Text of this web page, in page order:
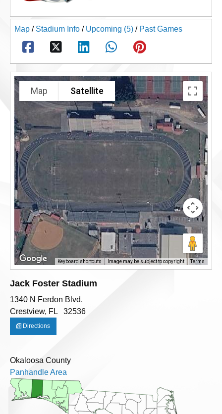
Map / Stadium Info / Upcoming (5) / Past Games
Map Satellite
Keyboard shortcuts Image may be subject to copyright Terms
Jack Foster Stadium
1340 N Ferdon Blvd.
Crestview, FL 32536
Directions
Okaloosa County
Panhandle Area